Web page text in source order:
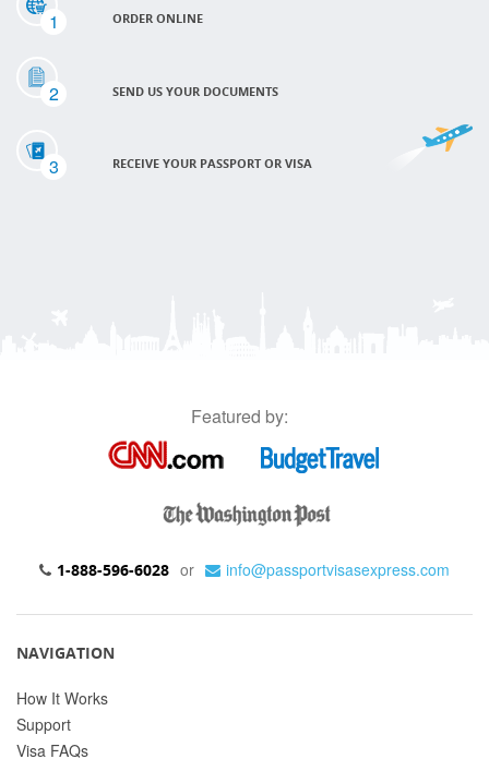
1 ORDER ONLINE
2 SEND US YOUR DOCUMENTS
3 RECEIVE YOUR PASSPORT OR VISA
Featured by:
1-888-596-6028 or info@passportvisasexpress.com
NAVIGATION
How It Works
Support
Visa FAQs